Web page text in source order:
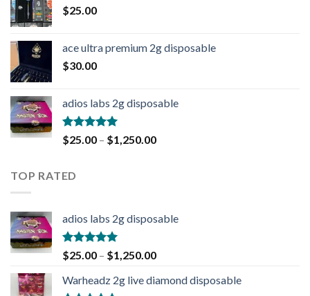
$25.00
ace ultra premium 2g disposable
$30.00
adios labs 2g disposable
Rated5.00
out of 5
$25.00 – $1,250.00
TOP RATED
adios labs 2g disposable
Rated5.00
out of 5
$25.00 – $1,250.00
Warheadz 2g live diamond disposable